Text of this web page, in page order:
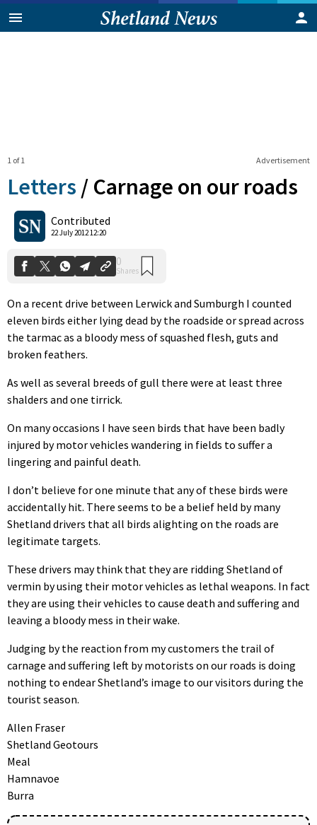
Advertisement
1 of 1
Letters / Carnage on our roads
Contributed
22 July 2012 12:20
0
Shares
On a recent drive between Lerwick and Sumburgh I counted
eleven birds either lying dead by the roadside or spread across
the tarmac as a bloody mess of squashed flesh, guts and
broken feathers.
As well as several breeds of gull there were at least three
shalders and one tirrick.
On many occasions I have seen birds that have been badly
injured by motor vehicles wandering in fields to suffer a
lingering and painful death.
I don’t believe for one minute that any of these birds were
accidentally hit. There seems to be a belief held by many
Shetland drivers that all birds alighting on the roads are
legitimate targets.
These drivers may think that they are ridding Shetland of
vermin by using their motor vehicles as lethal weapons. In fact
they are using their vehicles to cause death and suffering and
leaving a bloody mess in their wake.
Judging by the reaction from my customers the trail of
carnage and suffering left by motorists on our roads is doing
nothing to endear Shetland’s image to our visitors during the
tourist season.
Allen Fraser
Shetland Geotours
Meal
Hamnavoe
Burra